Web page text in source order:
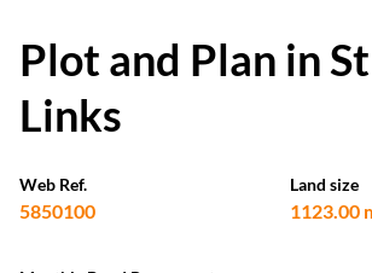
Plot and Plan in
Links
Web Ref.
5850100
Land size
1123.00